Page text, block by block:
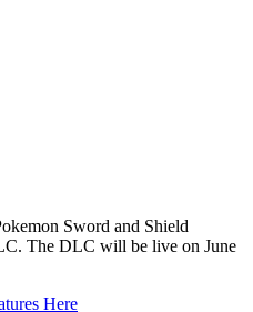
Sword and Shield
The DLC will be live on June
Here